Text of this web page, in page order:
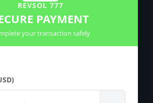
REVSOL 777
PAYMENT
your transaction safely